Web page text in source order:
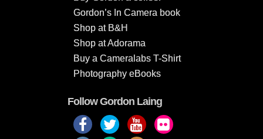
Gordon’s In Camera book
Shop at B&H
Shop at Adorama
Buy a Cameralabs T-Shirt
Photography eBooks
Follow Gordon Laing